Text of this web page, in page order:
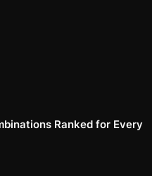
Ranked for Every